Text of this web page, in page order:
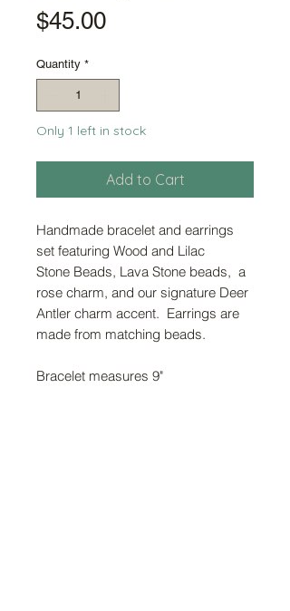
$45.00Price
Quantity *
Only 1 left in stock
Add to Cart
Handmade bracelet and earrings
set featuring Wood and Lilac
Stone Beads, Lava Stone beads, a
rose charm, and our signature Deer
Antler charm accent. Earrings are
made from matching beads.
Bracelet measures 9"